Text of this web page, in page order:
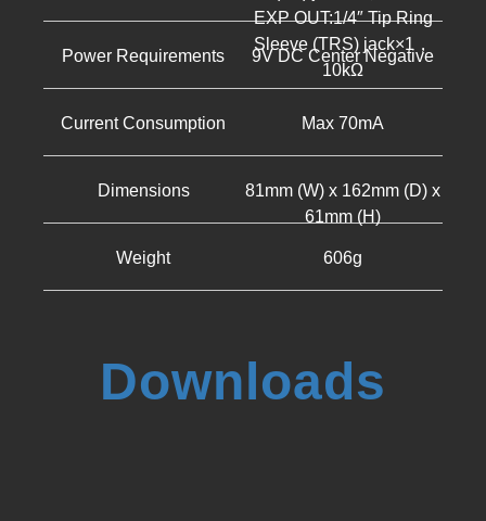
EXP OUT:1/4″ Tip Ring
Sleeve (TRS) jack×1，
10kΩ
Power Requirements 9V DC Center Negative
Current Consumption Max 70mA
Dimensions
81mm (W) x 162mm (D) x
61mm (H)
Weight 606g
Downloads